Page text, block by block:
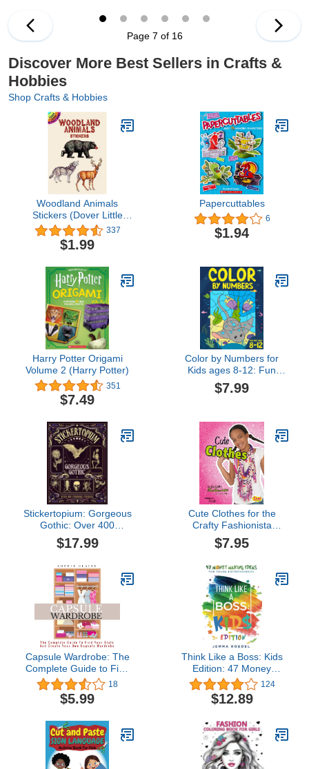
(Amanda Bowen)
Page 7 of 16
Discover More Best Sellers in Crafts &
Hobbies
Shop Crafts & Hobbies
Woodland Animals
Stickers (Dover Little
Activity Books Stickers)
337
$1.99
Papercuttables
6
$1.94
Harry Potter Origami
Volume 2 (Harry Potter)
351
$7.49
Color by Numbers for
Kids ages 8-12: Fun
Coloring by Number
Activity Book for 8, 9, 10,
12
$7.99
Stickertopium: Gorgeous
Gothic: Over 400
Stunning Stickers
$17.99
Cute Clothes for the
Crafty Fashionista
(Fashion Craft Studio)
$7.95
Capsule Wardrobe: The
Complete Guide to Find
Your Style and Create
Your Own Capsule
Wardrobe
18
$5.99
Think Like a Boss: Kids
Edition: 47 Money
Making Ideas for Young
Entrepreneurs, Earn Key
Skills for Future Job
Workplace or in
Business. Helping Kids
Learn Money
Management Early
124
$12.89